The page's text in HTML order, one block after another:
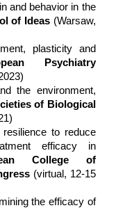
and behavior in the
of Ideas (Warsaw,
plasticity and
Psychiatry
the environment,
of Biological
to reduce
efficacy in
College of
(virtual, 12-15
the efficacy of